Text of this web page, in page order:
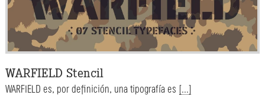
WARFIELD Stencil
WARFIELD es, por definición, una tipografía es [...]